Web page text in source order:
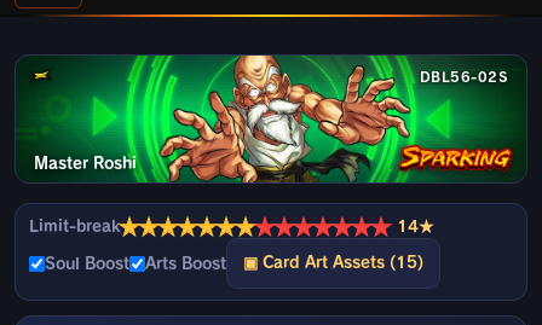
DBL56-02S
Master Roshi
Limit-break★★★★★★★★★★★★★★ 14★
Soul Boost Arts Boost ▣ Card Art Assets (15)